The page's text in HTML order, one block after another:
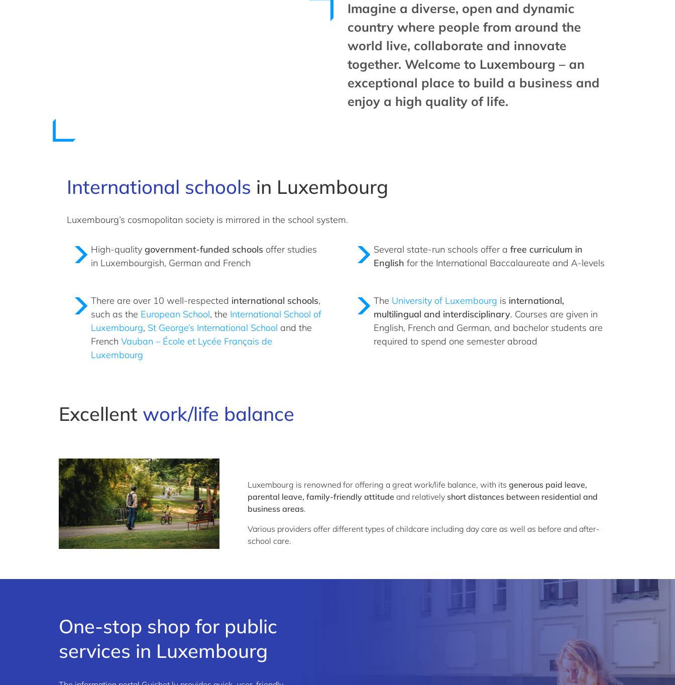
Imagine a diverse, open and dynamic
country where people from around the
world live, collaborate and innovate
together. Welcome to Luxembourg – an
exceptional place to build a business and
enjoy a high quality of life.
International schools in Luxembourg
Luxembourg’s cosmopolitan society is mirrored in the school system.
High-quality government-funded schools offer studies
in Luxembourgish, German and French
Several state-run schools offer a free curriculum in
English for the International Baccalaureate and A-levels
There are over 10 well-respected international schools,
such as the European School, the International School of
Luxembourg, St George’s International School and the
French Vauban – École et Lycée Français de
Luxembourg
The University of Luxembourg is international,
multilingual and interdisciplinary. Courses are given in
English, French and German, and bachelor students are
required to spend one semester abroad
Excellent work/life balance
Luxembourg is renowned for offering a great work/life balance, with its generous paid leave,
parental leave, family-friendly attitude and relatively short distances between residential and
business areas.
Various providers offer different types of childcare including day care as well as before and after-
school care.
One-stop shop for public
services in Luxembourg